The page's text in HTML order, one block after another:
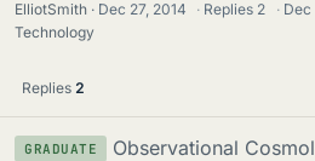
ElliotSmith Dec 27, 2014 · Replies 2 · Dec
Technology
Replies 2
GRADUATE
Observational